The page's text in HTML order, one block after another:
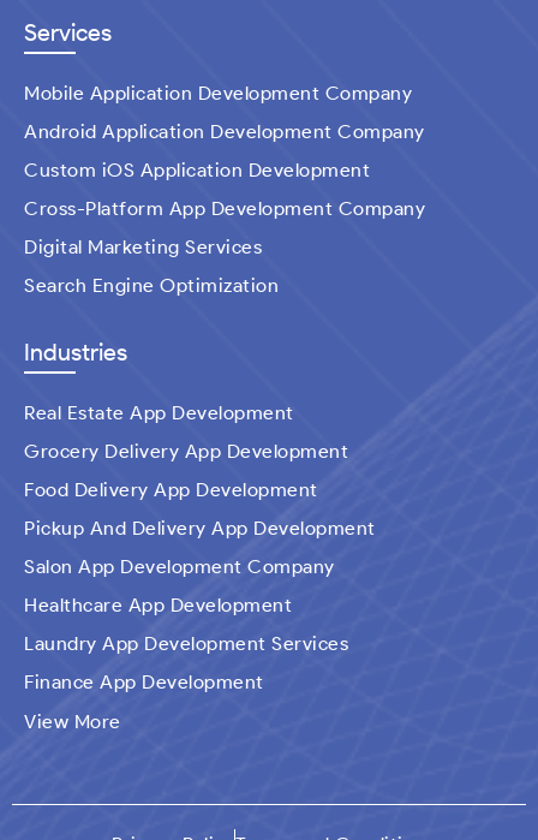
Services
Mobile Application Development Company
Android Application Development Company
Custom iOS Application Development
Cross-Platform App Development Company
Digital Marketing Services
Search Engine Optimization
Industries
Real Estate App Development
Grocery Delivery App Development
Food Delivery App Development
Pickup And Delivery App Development
Salon App Development Company
Healthcare App Development
Laundry App Development Services
Finance App Development
Ecommerce Mobile Application Development
View More